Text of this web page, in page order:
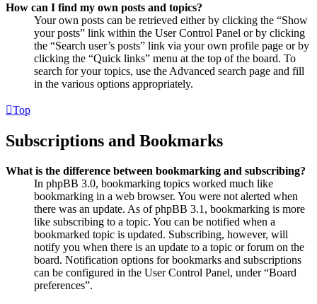
How can I find my own posts and topics?
Your own posts can be retrieved either by clicking the “Show
your posts” link within the User Control Panel or by clicking
the “Search user’s posts” link via your own profile page or by
clicking the “Quick links” menu at the top of the board. To
search for your topics, use the Advanced search page and fill
in the various options appropriately.
Top
Subscriptions and Bookmarks
What is the difference between bookmarking and subscribing?
In phpBB 3.0, bookmarking topics worked much like
bookmarking in a web browser. You were not alerted when
there was an update. As of phpBB 3.1, bookmarking is more
like subscribing to a topic. You can be notified when a
bookmarked topic is updated. Subscribing, however, will
notify you when there is an update to a topic or forum on the
board. Notification options for bookmarks and subscriptions
can be configured in the User Control Panel, under “Board
preferences”.